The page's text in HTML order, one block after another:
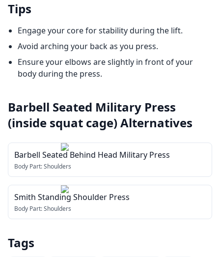
Tips
Engage your core for stability during the lift.
Avoid arching your back as you press.
Ensure your elbows are slightly in front of your
body during the press.
Barbell Seated Military Press
(inside squat cage)Alternatives
Barbell Seated Behind Head Military Press
Body Part:Shoulders
Smith Standing Shoulder Press
Body Part:Shoulders
Tags